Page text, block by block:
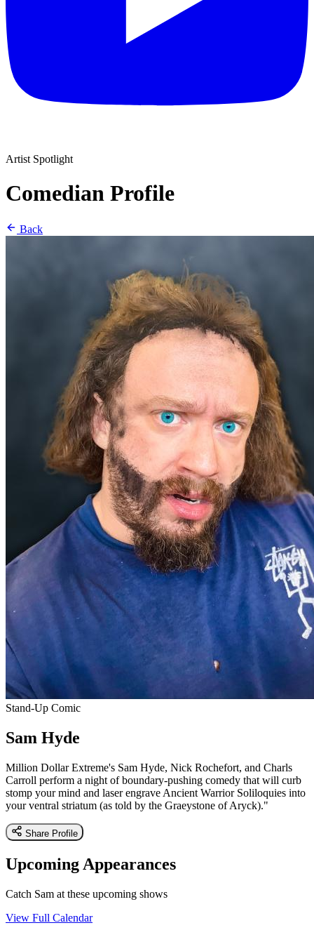
Artist Spotlight
Comedian Profile
Back
Stand-Up Comic
Sam Hyde
Million Dollar Extreme's Sam Hyde, Nick Rochefort, and Charls
Carroll perform a night of boundary-pushing comedy that will curb
stomp your mind and laser engrave Ancient Warrior Soliloquies into
your ventral striatum (as told by the Graeystone of Aryck)."
Share Profile
Upcoming Appearances
Catch Sam at these upcoming shows
View Full Calendar